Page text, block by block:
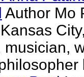
Author Mo
musician,